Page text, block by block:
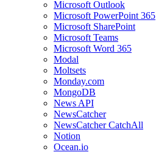
Microsoft Outlook
Microsoft PowerPoint 365
Microsoft SharePoint
Microsoft Teams
Microsoft Word 365
Modal
Moltsets
Monday.com
MongoDB
News API
NewsCatcher
NewsCatcher CatchAll
Notion
Ocean.io